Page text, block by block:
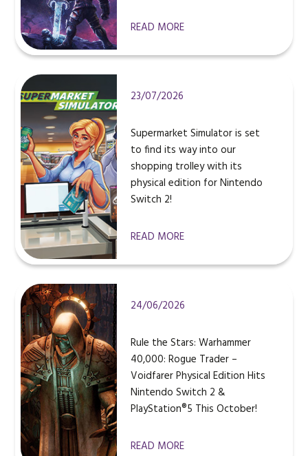
READ MORE
23/07/2026
Supermarket Simulator is set
to find its way into our
shopping trolley with its
physical edition for Nintendo
Switch 2!
READ MORE
24/06/2026
Rule the Stars: Warhammer
40,000: Rogue Trader –
Voidfarer Physical Edition Hits
Nintendo Switch 2 &
PlayStation®5 This October!
READ MORE